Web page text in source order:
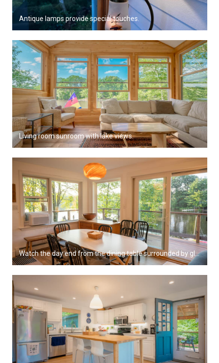
Antique lamps provide special touches.
Living room sunroom with lake views.
Watch the day end from the dining table surrounded by glass.